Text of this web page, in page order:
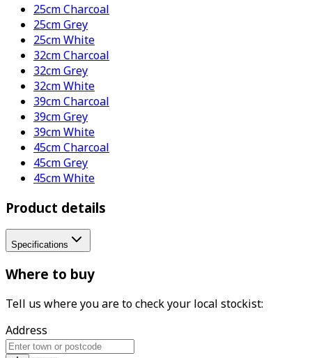
25cm Charcoal
25cm Grey
25cm White
32cm Charcoal
32cm Grey
32cm White
39cm Charcoal
39cm Grey
39cm White
45cm Charcoal
45cm Grey
45cm White
Product details
Specifications
Where to buy
Tell us where you are to check your local stockist:
Address